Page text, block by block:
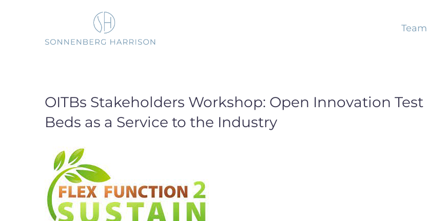
Team
OITBs Stakeholders Workshop: Open Innovation Test
Beds as a Service to the Industry